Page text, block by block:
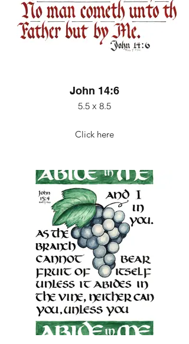
John 14:6
5.5 x 8.5
Click here